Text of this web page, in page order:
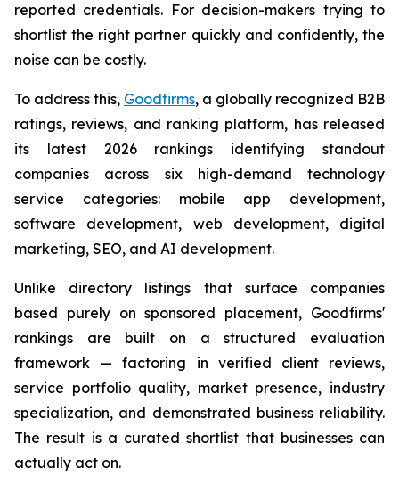
reported credentials. For decision-makers trying to
shortlist the right partner quickly and confidently, the
noise can be costly.
To address this, Goodfirms, a globally recognized B2B
ratings, reviews, and ranking platform, has released
its latest 2026 rankings identifying standout
companies across six high-demand technology
service categories: mobile app development,
software development, web development, digital
marketing, SEO, and AI development.
Unlike directory listings that surface companies
based purely on sponsored placement, Goodfirms'
rankings are built on a structured evaluation
framework — factoring in verified client reviews,
service portfolio quality, market presence, industry
specialization, and demonstrated business reliability.
The result is a curated shortlist that businesses can
actually act on.